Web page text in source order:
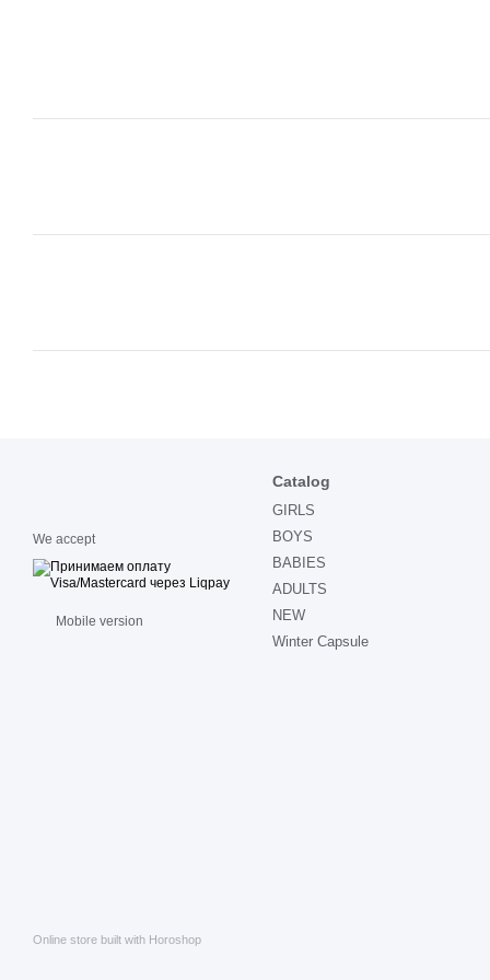
We accept
Mobile version
Online store built with Horoshop
Catalog
GIRLS
BOYS
BABIES
ADULTS
NEW
Winter Capsule